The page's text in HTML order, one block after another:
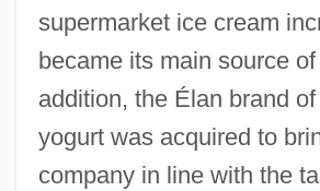
supermarket ice cream
became its main source
addition, the Élan brand
yogurt was acquired to
company in line with the